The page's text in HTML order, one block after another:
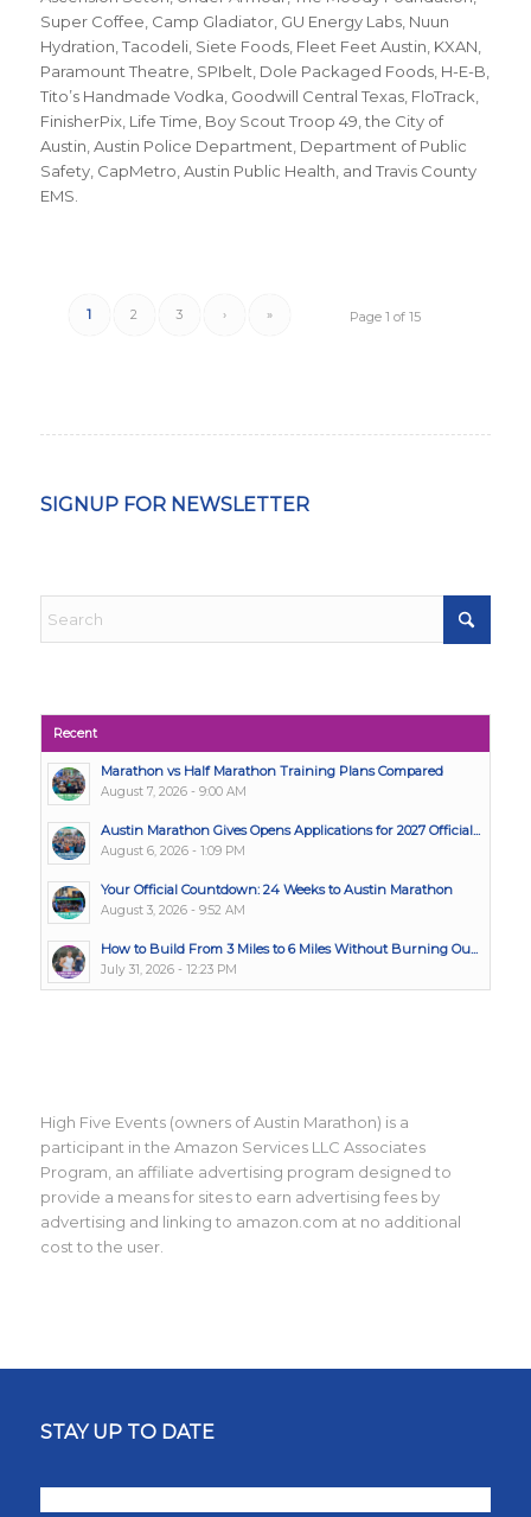
Super Coffee, Camp Gladiator, GU Energy Labs, Nuun
Hydration, Tacodeli, Siete Foods, Fleet Feet Austin, KXAN,
Paramount Theatre, SPIbelt, Dole Packaged Foods, H-E-B,
Tito’s Handmade Vodka, Goodwill Central Texas, FloTrack,
FinisherPix, Life Time, Boy Scout Troop 49, the City of
Austin, Austin Police Department, Department of Public
Safety, CapMetro, Austin Public Health, and Travis County
EMS.
Page 1 of 15
1 2 3 › »
SIGNUP FOR NEWSLETTER
Recent
Marathon vs Half Marathon Training Plans Compared
August 7, 2026 - 9:00 AM
Austin Marathon Gives Opens Applications for 2027 Official...
August 6, 2026 - 1:09 PM
Your Official Countdown: 24 Weeks to Austin Marathon
August 3, 2026 - 9:52 AM
How to Build From 3 Miles to 6 Miles Without Burning Ou...
July 31, 2026 - 12:23 PM
High Five Events (owners of Austin Marathon) is a
participant in the Amazon Services LLC Associates
Program, an affiliate advertising program designed to
provide a means for sites to earn advertising fees by
advertising and linking to amazon.com at no additional
cost to the user.
STAY UP TO DATE